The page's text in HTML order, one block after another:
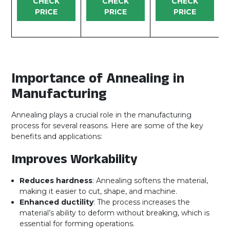
PRICE
PRICE
PRICE
Importance of Annealing in
Manufacturing
Annealing plays a crucial role in the manufacturing
process for several reasons. Here are some of the key
benefits and applications:
Improves Workability
Reduces hardness: Annealing softens the material,
making it easier to cut, shape, and machine.
Enhanced ductility: The process increases the
material’s ability to deform without breaking, which is
essential for forming operations.